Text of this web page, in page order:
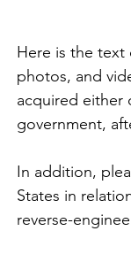
Here is the text
photos, and
acquired either
government,
In addition,
States in
reverse-